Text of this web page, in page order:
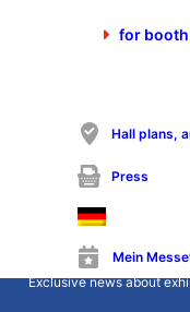
for
Hall plans,
Press
Mein
Exclusive news about